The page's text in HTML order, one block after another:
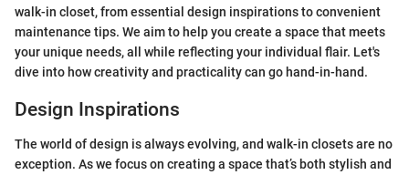
walk-in closet, from essential design inspirations to convenient
maintenance tips. We aim to help you create a space that meets
your unique needs, all while reflecting your individual flair. Let's
dive into how creativity and practicality can go hand-in-hand.
Design Inspirations
The world of design is always evolving, and walk-in closets are no
exception. As we focus on creating a space that’s both stylish and